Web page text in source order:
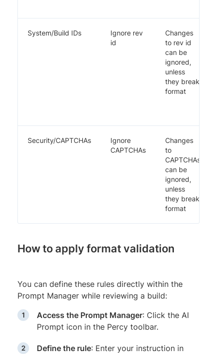
System/Build IDs
Ignore rev
id
Changes
to rev id
can be
ignored,
unless
they break
format
Security/CAPTCHAs
Ignore
CAPTCHAs
Changes
to
CAPTCHAs
can be
ignored,
unless
they break
format
How to apply format validation
You can define these rules directly within the
Prompt Manager while reviewing a build:
Access the Prompt Manager: Click the AI
Prompt icon in the Percy toolbar.
Define the rule: Enter your instruction in